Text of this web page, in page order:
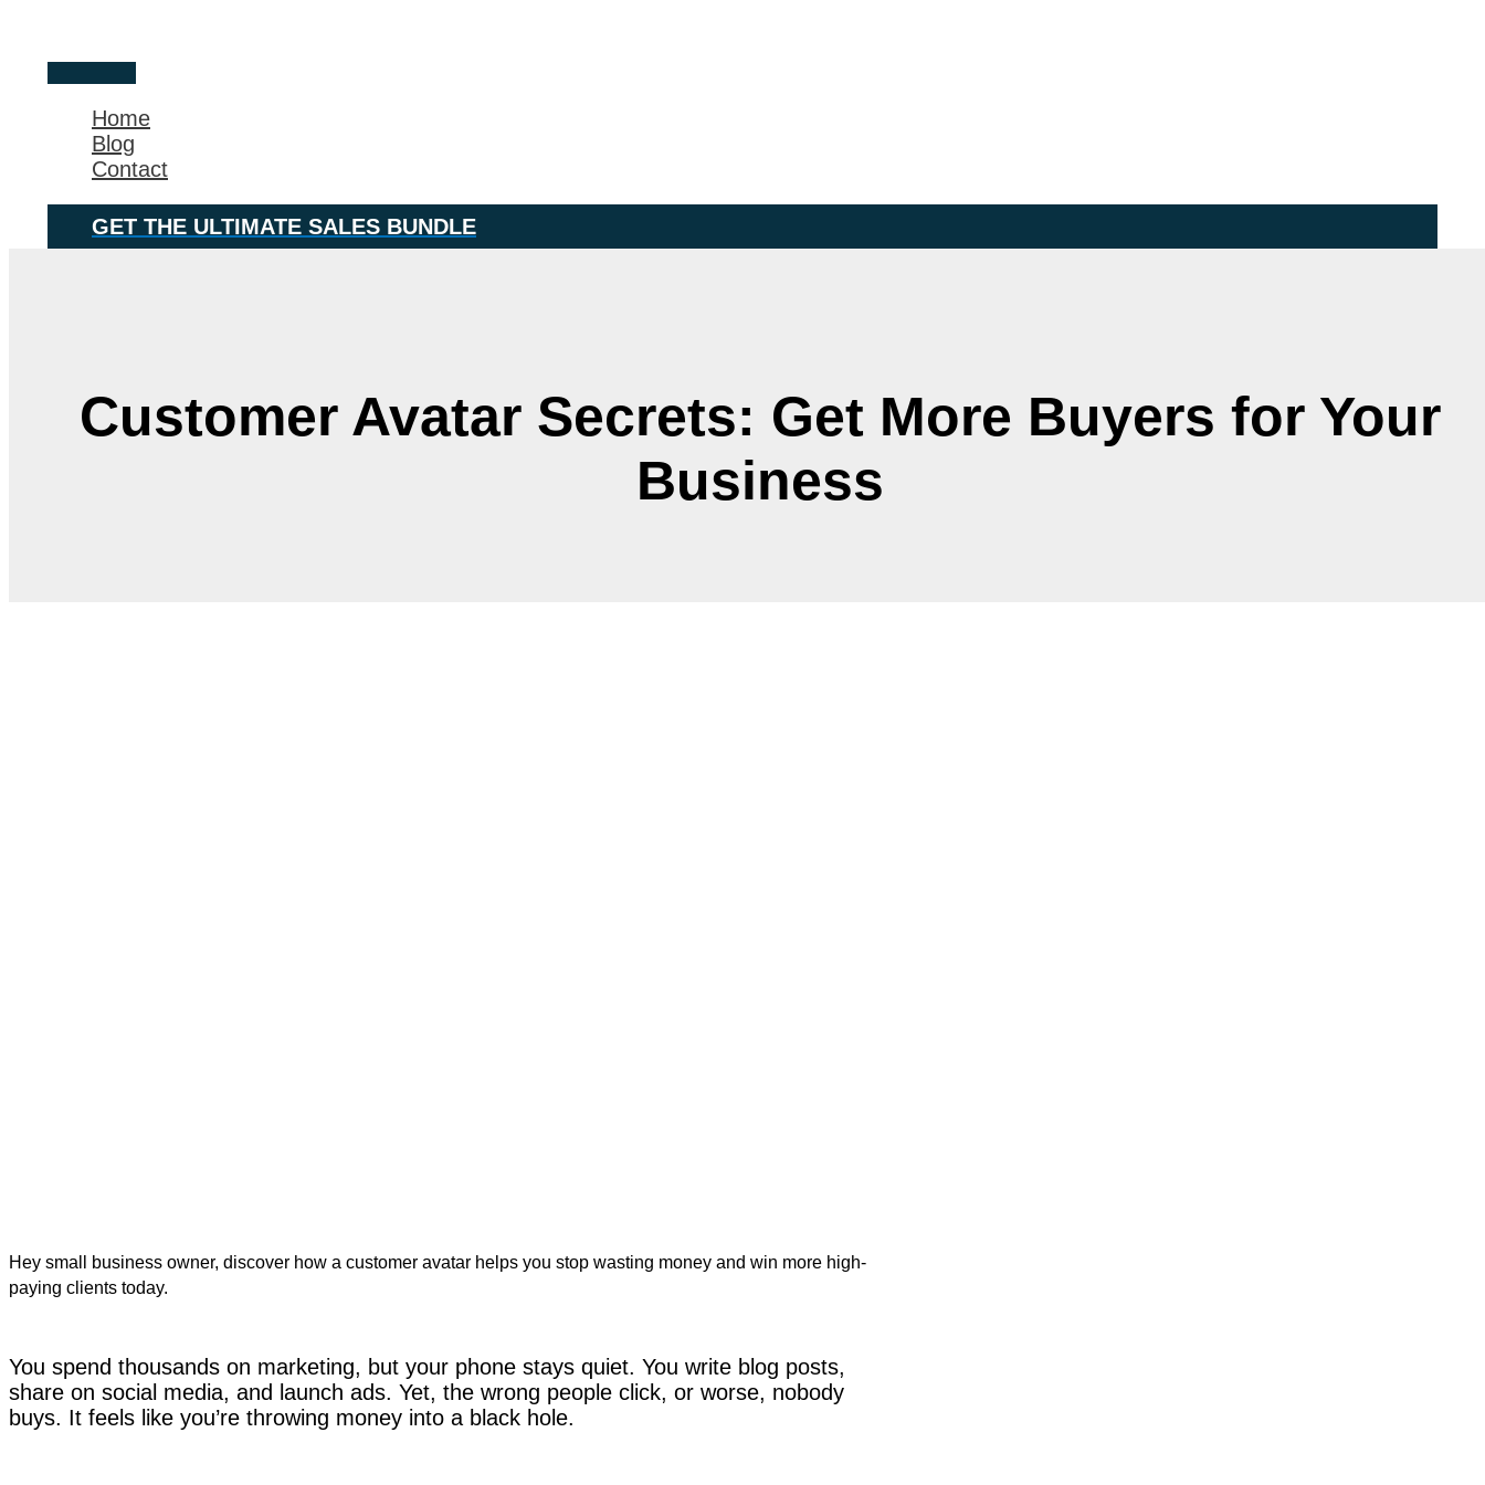
content
Home
Blog
Contact
GET THE ULTIMATE SALES BUNDLE
Customer Avatar Secrets: Get More Buyers for Your
Business
Hey small business owner, discover how a customer avatar helps you stop wasting money and win more high-
paying clients today.
You spend thousands on marketing, but your phone stays quiet. You write blog posts,
share on social media, and launch ads. Yet, the wrong people click, or worse, nobody
buys. It feels like you’re throwing money into a black hole.